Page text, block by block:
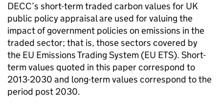
DECC’s short-term traded carbon values for UK
public policy appraisal are used for valuing the
impact of government policies on emissions in the
traded sector; that is, those sectors covered by
the EU Emissions Trading System (EU ETS). Short-
term values quoted in this paper correspond to
2013-2030 and long-term values correspond to the
period post 2030.